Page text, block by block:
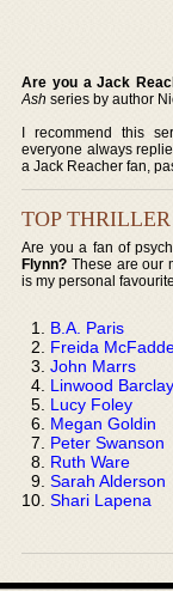
Are you a Jack
Ash series by author
I recommend this
everyone always
a Jack Reacher fan,
TOP
Are you a fan of
Flynn? These are our
is my personal
B.A. Paris
Freida
John Marrs
Linwood Barclay
Lucy Foley
Megan Goldin
Peter Swanson
Ruth Ware
Sarah Alderson
Shari Lapena